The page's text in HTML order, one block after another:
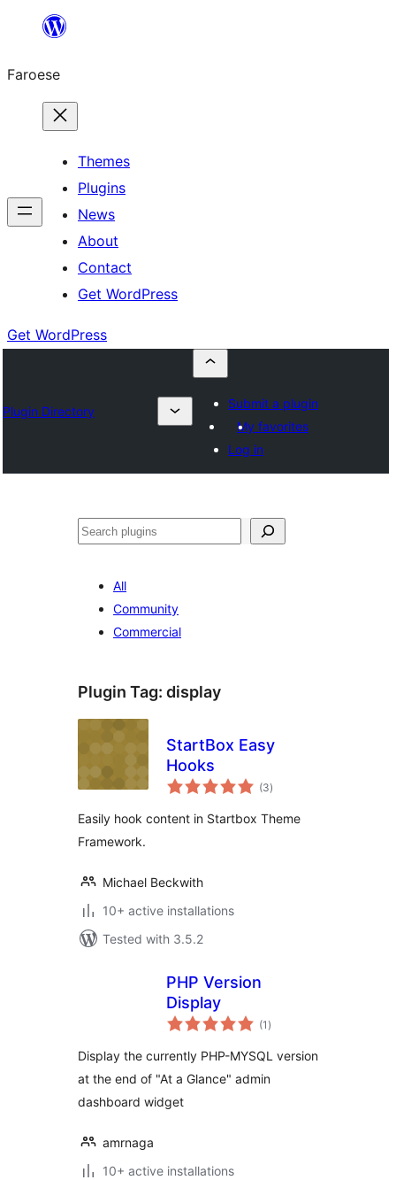
innihald
Faroese
Themes
Plugins
News
About
Contact
Get WordPress
Get WordPress
Plugin Directory
Submit a plugin
My favorites
Log in
Leita
All
Community
Commercial
Plugin Tag: display
StartBox Easy
Hooks
(3total
ratings
)
Easily hook content in Startbox Theme
Framework.
Michael Beckwith
10+ active installations
Tested with 3.5.2
PHP Version
Display
(1 total
ratings
)
Display the currently PHP-MYSQL version
at the end of "At a Glance" admin
dashboard widget
amrnaga
10+ active installations